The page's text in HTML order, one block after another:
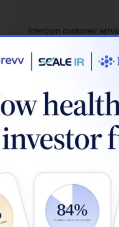
Intercom customer
workplace, not every
dynamic chat and email
and Inclusivity
how
projects with your team,
searching for channels or
keep all of your thoughts and
Google Suite, Trello, and many